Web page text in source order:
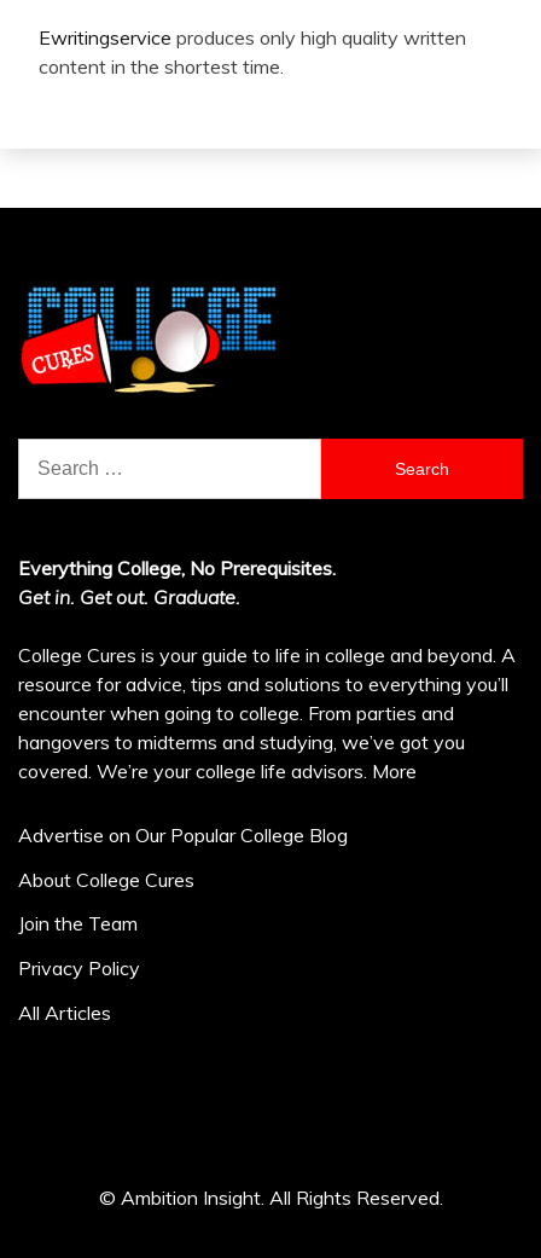
Ewritingservice produces only high quality written
content in the shortest time.
for:
Everything College, No Prerequisites.
Get in. Get out. Graduate.
College Cures is your guide to life in college and beyond. A
resource for advice, tips and solutions to everything you’ll
encounter when going to college. From parties and
hangovers to midterms and studying, we’ve got you
covered. We’re your college life advisors. More
Advertise on Our Popular College Blog
About College Cures
Join the Team
Privacy Policy
All Articles
© Ambition Insight. All Rights Reserved.